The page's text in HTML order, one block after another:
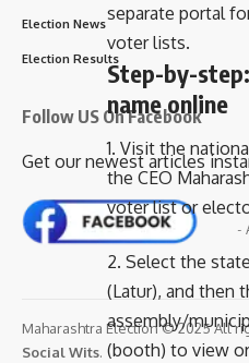
separate portal
voter lists.
Step-by-
name online
1. Visit the
the CEO
voter list or
-
2. Select the
(Latur), and then
assembly/
(booth) to view
Election News
Election Results
Follow US On Facebook
Get our newest articles
Maharashtra Election © 2025 All
Social Wits.